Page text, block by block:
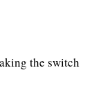
the switch